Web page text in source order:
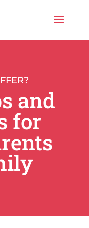
and
for